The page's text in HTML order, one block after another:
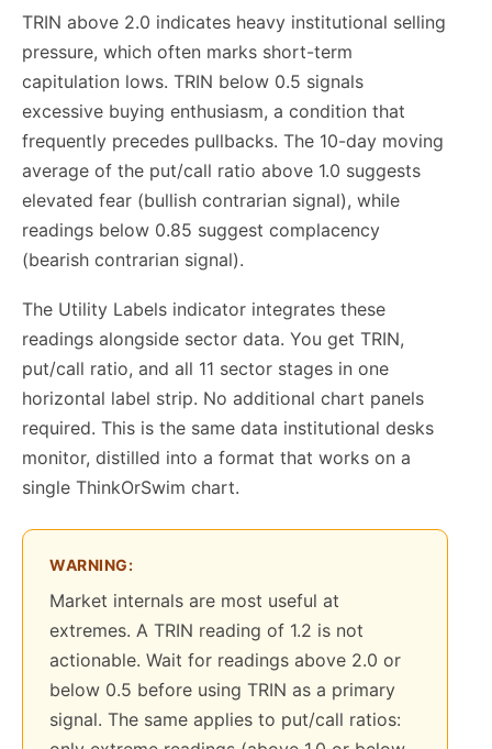
TRIN above 2.0 indicates heavy institutional selling
pressure, which often marks short-term
capitulation lows. TRIN below 0.5 signals
excessive buying enthusiasm, a condition that
frequently precedes pullbacks. The 10-day moving
average of the put/call ratio above 1.0 suggests
elevated fear (bullish contrarian signal), while
readings below 0.85 suggest complacency
(bearish contrarian signal).
The Utility Labels indicator integrates these
readings alongside sector data. You get TRIN,
put/call ratio, and all 11 sector stages in one
horizontal label strip. No additional chart panels
required. This is the same data institutional desks
monitor, distilled into a format that works on a
single ThinkOrSwim chart.
WARNING:
Market internals are most useful at
extremes. A TRIN reading of 1.2 is not
actionable. Wait for readings above 2.0 or
below 0.5 before using TRIN as a primary
signal. The same applies to put/call ratios: